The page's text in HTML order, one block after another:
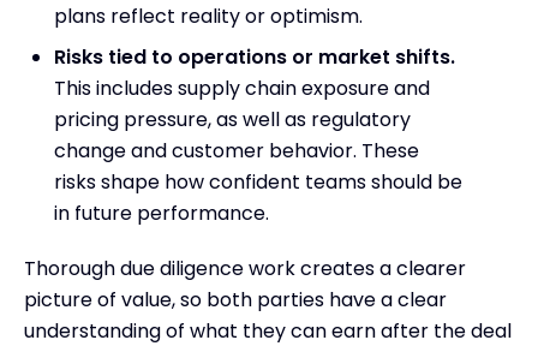
plans reflect reality or optimism.
Risks tied to operations or market shifts.
This includes supply chain exposure and
pricing pressure, as well as regulatory
change and customer behavior. These
risks shape how confident teams should be
in future performance.
Thorough due diligence work creates a clearer
picture of value, so both parties have a clear
understanding of what they can earn after the deal